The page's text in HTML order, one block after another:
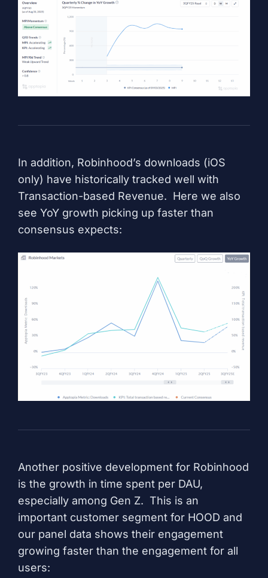
In addition, Robinhood’s downloads (iOS
only) have historically tracked well with
Transaction-based Revenue. Here we also
see YoY growth picking up faster than
consensus expects:
Another positive development for Robinhood
is the growth in time spent per DAU,
especially among Gen Z. This is an
important customer segment for HOOD and
our panel data shows their engagement
growing faster than the engagement for all
users: